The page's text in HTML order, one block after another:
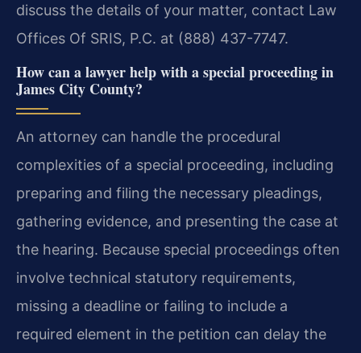
discuss the details of your matter, contact Law
Offices Of SRIS, P.C. at (888) 437-7747.
How can a lawyer help with a special proceeding in
James City County?
An attorney can handle the procedural
complexities of a special proceeding, including
preparing and filing the necessary pleadings,
gathering evidence, and presenting the case at
the hearing. Because special proceedings often
involve technical statutory requirements,
missing a deadline or failing to include a
required element in the petition can delay the